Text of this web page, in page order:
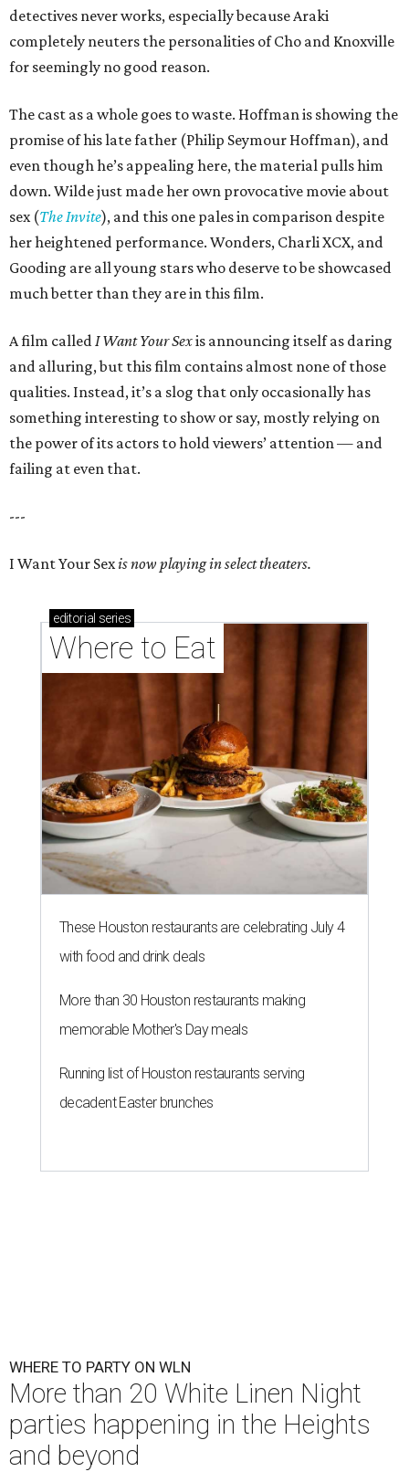
detectives never works, especially because Araki
completely neuters the personalities of Cho and Knoxville
for seemingly no good reason.
The cast as a whole goes to waste. Hoffman is showing the
promise of his late father (Philip Seymour Hoffman), and
even though he’s appealing here, the material pulls him
down. Wilde just made her own provocative movie about
sex (The Invite), and this one pales in comparison despite
her heightened performance. Wonders, Charli XCX, and
Gooding are all young stars who deserve to be showcased
much better than they are in this film.
A film called I Want Your Sexis announcing itself as daring
and alluring, but this film contains almost none of those
qualities. Instead, it’s a slog that only occasionally has
something interesting to show or say, mostly relying on
the power of its actors to hold viewers’ attention — and
failing at even that.
---
I Want Your Sexis now playing in select theaters.
editorial series
Where to Eat
These Houston restaurants are celebrating July 4
with food and drink deals
More than 30 Houston restaurants making
memorable Mother's Day meals
Running list of Houston restaurants serving
decadent Easter brunches
WHERE TO PARTY ON WLN
More than 20 White Linen Night
parties happening in the Heights
and beyond